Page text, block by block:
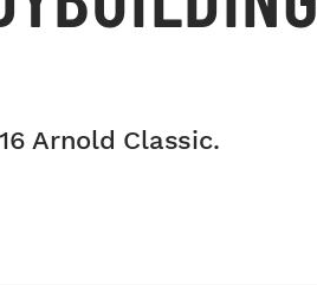
Arnold Classic.